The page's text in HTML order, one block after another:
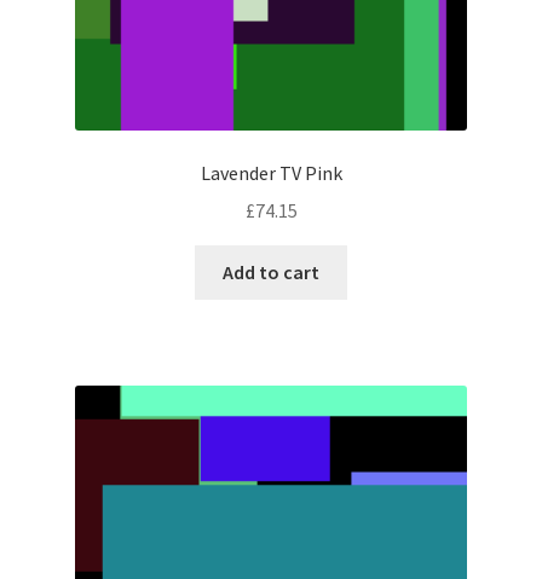
Lavender TV Pink
£74.15
Add to cart